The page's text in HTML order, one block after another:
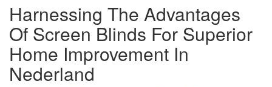
Harnessing The Advantages
Of Screen Blinds For Superior
Home Improvement In
Nederland